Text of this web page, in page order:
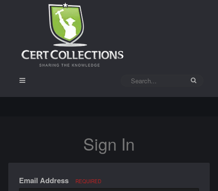
Sign In
Email Address REQUIRED